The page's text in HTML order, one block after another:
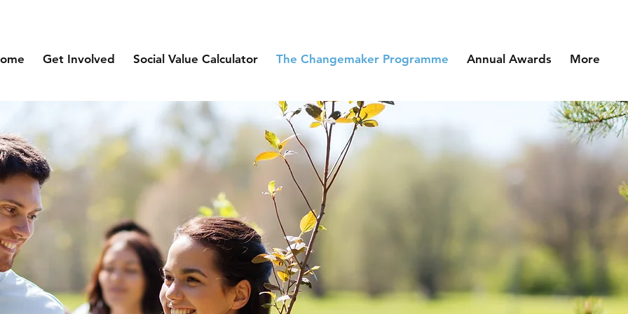
Get Involved Social Value Calculator The Changemaker Programme Annual Awards More